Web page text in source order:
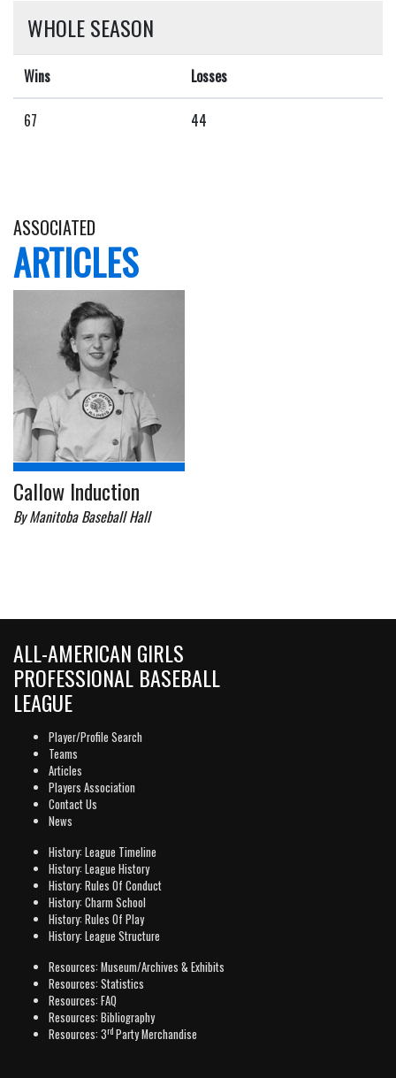
WHOLE SEASON
Wins Losses
67 44
ASSOCIATED
ARTICLES
Callow Induction
By Manitoba Baseball Hall
ALL-AMERICAN GIRLS
PROFESSIONAL BASEBALL
LEAGUE
Player/Profile Search
Teams
Articles
Players Association
Contact Us
News
History: League Timeline
History: League History
History: Rules Of Conduct
History: Charm School
History: Rules Of Play
History: League Structure
Resources: Museum/Archives & Exhibits
Resources: Statistics
Resources: FAQ
Resources: Bibliography
Resources: 3rd Party Merchandise